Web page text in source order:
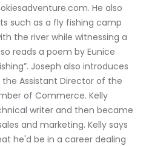
He also
such as a fly fishing camp
the river while witnessing a
reads a poem by Eunice
Joseph also introduces
the Assistant Director of the
of Commerce. Kelly
writer and then became
and marketing. Kelly says
he'd be in a career dealing